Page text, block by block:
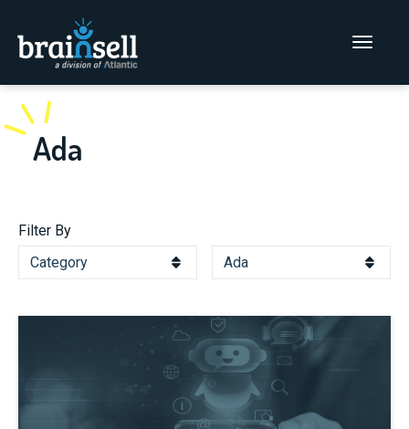
Go to home page
Main Menu
Ada
Filter By